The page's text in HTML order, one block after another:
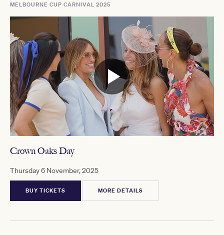
MELBOURNE CUP CARNIVAL 2025
Crown Oaks Day
Thursday 6 November, 2025
BUY TICKETS MORE DETAILS